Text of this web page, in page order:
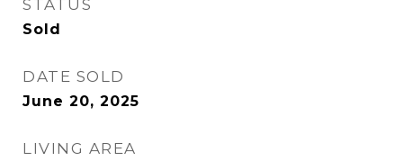
STATUS
Sold
DATE SOLD
June 20, 2025
LIVING AREA